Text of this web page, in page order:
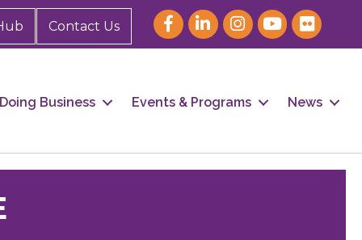
Contact Us
Doing Business Events & Programs News